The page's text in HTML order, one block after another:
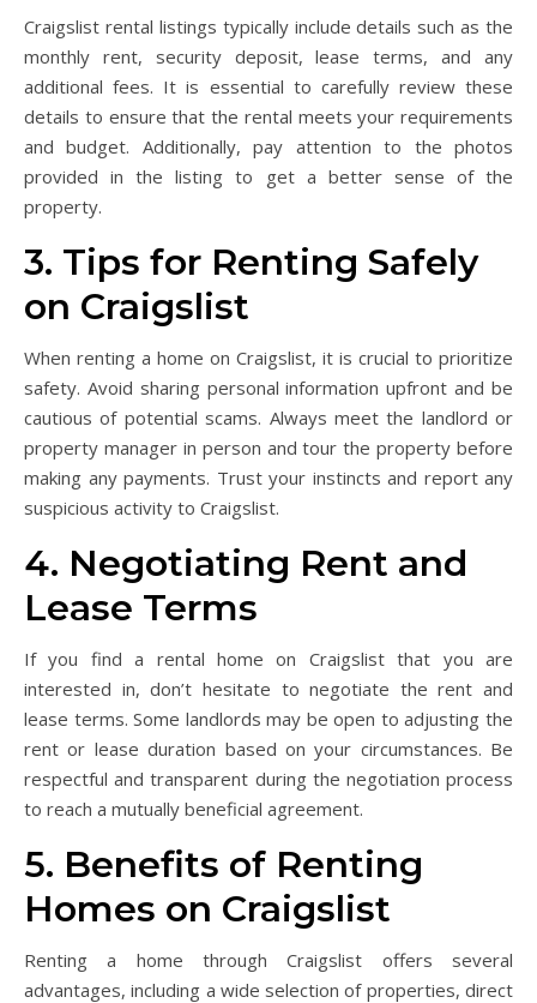
Craigslist rental listings typically include details such as the
monthly rent, security deposit, lease terms, and any
additional fees. It is essential to carefully review these
details to ensure that the rental meets your requirements
and budget. Additionally, pay attention to the photos
provided in the listing to get a better sense of the
property.
3. Tips for Renting Safely
on Craigslist
When renting a home on Craigslist, it is crucial to prioritize
safety. Avoid sharing personal information upfront and be
cautious of potential scams. Always meet the landlord or
property manager in person and tour the property before
making any payments. Trust your instincts and report any
suspicious activity to Craigslist.
4. Negotiating Rent and
Lease Terms
If you find a rental home on Craigslist that you are
interested in, don’t hesitate to negotiate the rent and
lease terms. Some landlords may be open to adjusting the
rent or lease duration based on your circumstances. Be
respectful and transparent during the negotiation process
to reach a mutually beneficial agreement.
5. Benefits of Renting
Homes on Craigslist
Renting a home through Craigslist offers several
advantages, including a wide selection of properties, direct